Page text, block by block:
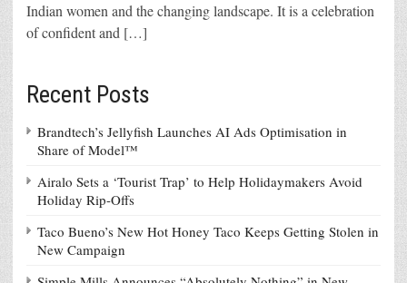
Indian women and the changing landscape. It is a celebration
of confident and […]
Recent Posts
Brandtech’s Jellyfish Launches AI Ads Optimisation in
Share of Model™
Airalo Sets a ‘Tourist Trap’ to Help Holidaymakers Avoid
Holiday Rip-Offs
Taco Bueno’s New Hot Honey Taco Keeps Getting Stolen in
New Campaign